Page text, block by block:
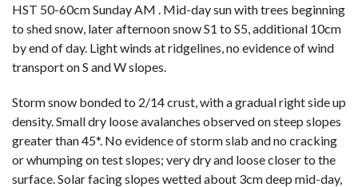
HST 50-60cm Sunday AM . Mid-day sun with trees beginning
to shed snow, later afternoon snow S1 to S5, additional 10cm
by end of day. Light winds at ridgelines, no evidence of wind
transport on S and W slopes.
Storm snow bonded to 2/14 crust, with a gradual right side up
density. Small dry loose avalanches observed on steep slopes
greater than 45*. No evidence of storm slab and no cracking
or whumping on test slopes; very dry and loose closer to the
surface. Solar facing slopes wetted about 3cm deep mid-day,